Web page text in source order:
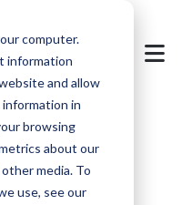
computer.
information
and allow
in
browsing
about our
media. To
use, see our